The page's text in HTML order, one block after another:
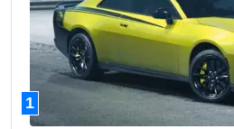
1